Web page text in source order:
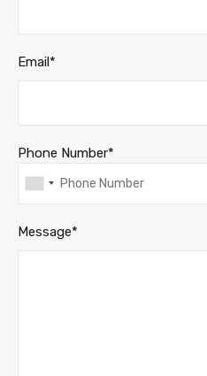
Email*
Phone Number*
Message*